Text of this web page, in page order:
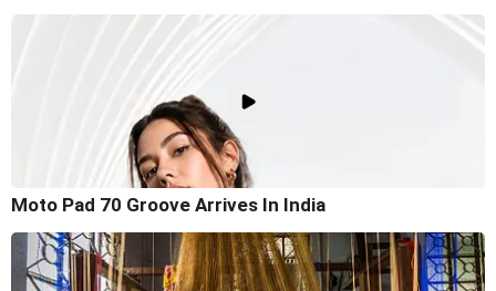
Moto Pad 70 Groove Arrives In India